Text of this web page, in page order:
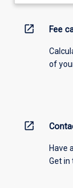
open_in_new Fee
of
open_in_new
Have
Get in